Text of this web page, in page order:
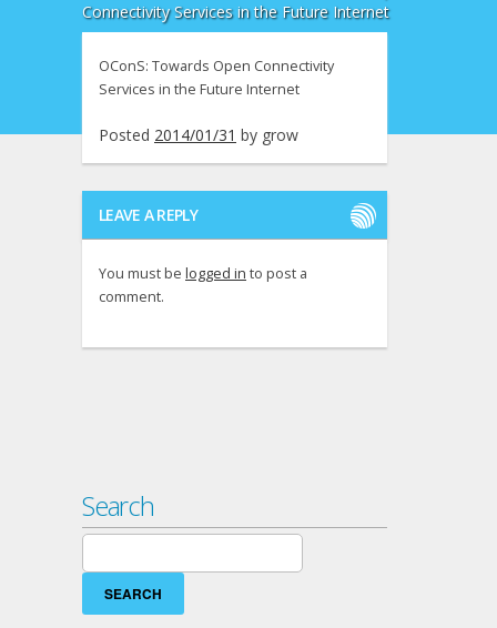
Connectivity Services in the Future Internet
OConS: Towards Open Connectivity
Services in the Future Internet
Posted 2014/01/31 by grow
LEAVE A REPLY
You must be logged in to post a
comment.
Search
Search
for: